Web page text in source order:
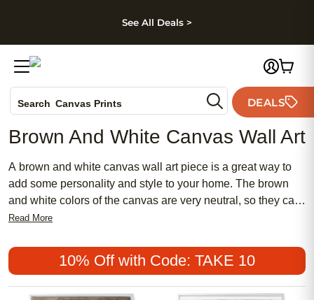
Skip to footer
See All Deals >
Search Canvas Prints
Holiday Cards
Wedding Invites
DEALS
Brown And White Canvas Wall Art
A brown and white canvas wall art piece is a great way to
add some personality and style to your home. The brown
and white colors of the canvas are very neutral, so they can
work with almost any color scheme. These pieces are also
your home. Here are some of the best brown and white
canvas wall art pieces available today.
Read More
10% Off with Code: TAKE 10